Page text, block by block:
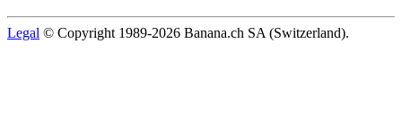
Legal © Copyright 1989-2026 Banana.ch SA (Switzerland).